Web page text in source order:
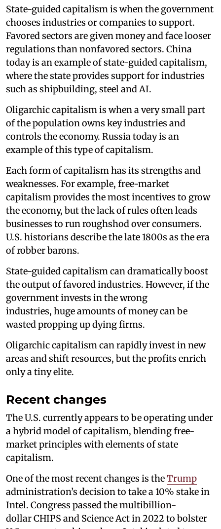
State-guided capitalism is when the government
chooses industries or companies to support.
Favored sectors are given money and face looser
regulations than nonfavored sectors. China
today is an example of state-guided capitalism,
where the state provides support for industries
such as shipbuilding, steel and AI.
Oligarchic capitalism is when a very small part
of the population owns key industries and
controls the economy. Russia today is an
example of this type of capitalism.
Each form of capitalism has its strengths and
weaknesses. For example, free-market
capitalism provides the most incentives to grow
the economy, but the lack of rules often leads
businesses to run roughshod over consumers.
U.S. historians describe the late 1800s as the era
of robber barons.
State-guided capitalism can dramatically boost
the output of favored industries. However, if the
government invests in the wrong
industries, huge amounts of money can be
wasted propping up dying firms.
Oligarchic capitalism can rapidly invest in new
areas and shift resources, but the profits enrich
only a tiny elite.
Recent changes
The U.S. currently appears to be operating under
a hybrid model of capitalism, blending free-
market principles with elements of state
capitalism.
One of the most recent changes is theTrump
administration’s decision to take a 10% stake in
Intel. Congress passed the multibillion-
dollar CHIPS and Science Act in 2022 to bolster